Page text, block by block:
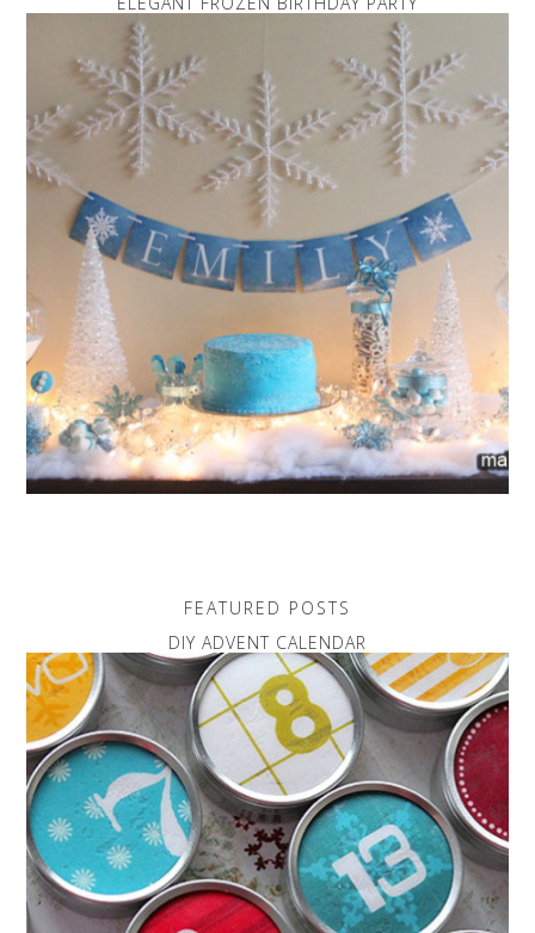
FEATURED POSTS
DIY ADVENT CALENDAR